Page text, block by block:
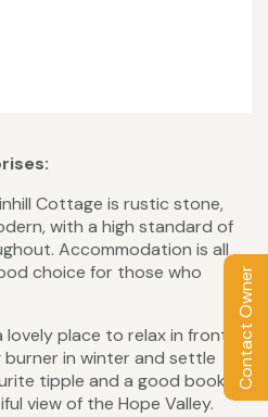
Contact Owner
Cottage is rustic stone,
with a high standard of
Accommodation is all
choice for those who
lovely place to relax in front of
burner in winter and settle
tipple and a good book, or
view of the Hope Valley.